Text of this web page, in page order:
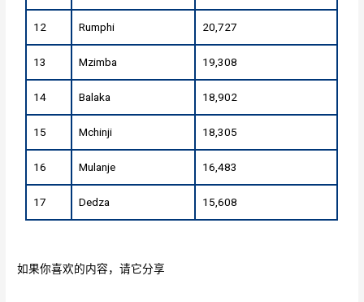
12 Rumphi 20,727
13 Mzimba 19,308
14 Balaka 18,902
15 Mchinji 18,305
16 Mulanje 16,483
17 Dedza 15,608
如果你喜欢的内容，请它分享